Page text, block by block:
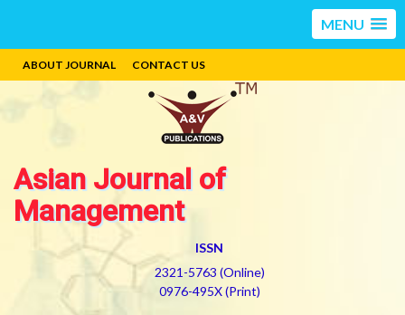
MENU
ABOUT JOURNAL CONTACT US
Asian Journal of
Management
ISSN
2321-5763 (Online)
0976-495X (Print)